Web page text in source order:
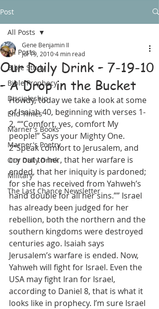
Post
All Posts
Bible Study
Bible Prophecy
Discipleship
End Times
Marner's Books
Marner's Poetry
Our Daily Drink
Military
The Last Chance Newsletter
All Posts
Our Daily Drink – 7-19-10
– A Drop in the Bucket
Gene Benjamin II
Jul 19, 20104 min read
Howdy, today we take a look at some
of Isaiah 40, beginning with verses 1-
2, ““Comfort, yes, comfort My
people!” Says your Mighty One.
2“Speak comfort to Jerusalem, and
cry out to her, that her warfare is
ended, that her iniquity is pardoned;
for she has received from Yahweh’s
hand double for all her sins.”” Israel
has already been judged for her
rebellion, both the northern and the
southern kingdoms were destroyed
centuries ago. Isaiah says
Jerusalem’s warfare is ended. Now,
Yahweh will fight for Israel. Even the
USA may fight Iran for Israel,
according to Daniel 8, that is what it
looks like in prophecy. I’m sure Israel